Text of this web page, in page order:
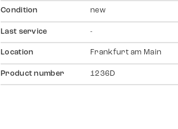
Condition new
Last service -
Location Frankfurt am Main
Product number 1236D